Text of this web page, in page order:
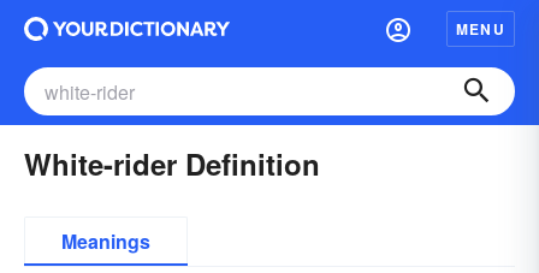
MENU
White-rider Definition
Meanings